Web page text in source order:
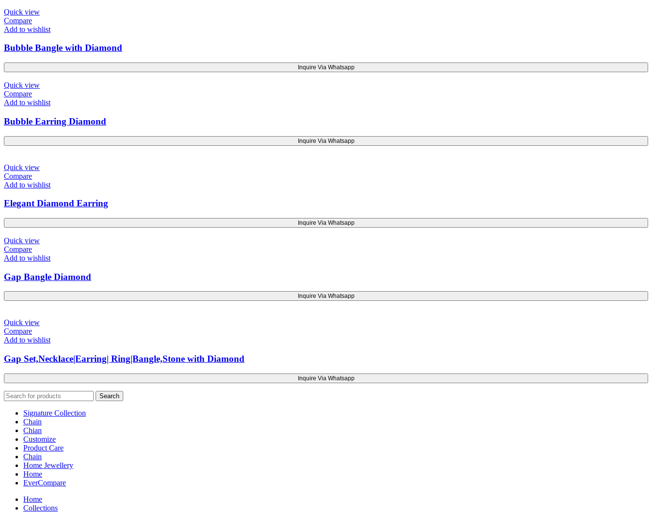
Quick view
Compare
Add to wishlist
Bubble Bangle with Diamond
Inquire Via Whatsapp
Quick view
Compare
Add to wishlist
Bubble Earring Diamond
Inquire Via Whatsapp
Quick view
Compare
Add to wishlist
Elegant Diamond Earring
Inquire Via Whatsapp
Quick view
Compare
Add to wishlist
Gap Bangle Diamond
Inquire Via Whatsapp
Quick view
Compare
Add to wishlist
Gap Set,Necklace|Earring| Ring|Bangle,Stone with Diamond
Inquire Via Whatsapp
Search
Signature Collection
Chain
Chian
Customize
Product Care
Chain
Home Jewellery
Home
EverCompare
Home
Collections